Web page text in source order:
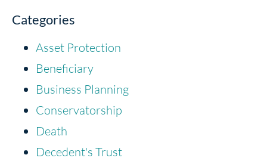
Categories
Asset Protection
Beneficiary
Business Planning
Conservatorship
Death
Decedent's Trust